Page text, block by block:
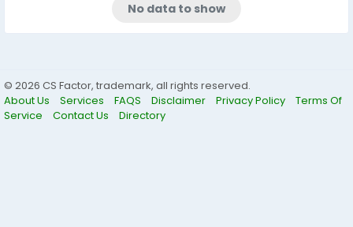
No data to show
© 2026 CS Factor, trademark, all rights reserved.
About Us
Services FAQS Disclaimer Privacy Policy
Terms Of
Service
Contact Us Directory